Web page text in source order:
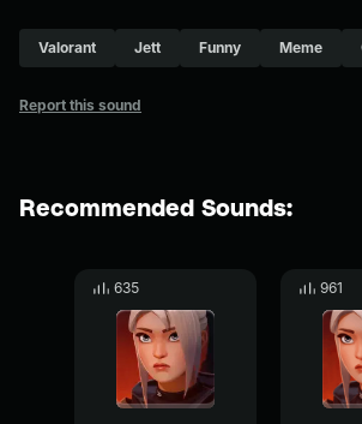
Valorant Jett Funny Meme
Report this sound
Recommended Sounds:
635 961